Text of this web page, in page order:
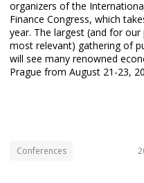
organizers of the
Finance Congress, which
year. The largest (and for our
most relevant) gathering of
will see many renowned
Prague from August 21-23,
Conferences